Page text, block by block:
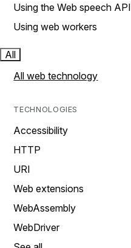
Using the Web speech API
Using web workers
All
All web technology
TECHNOLOGIES
Accessibility
HTTP
URI
Web extensions
WebAssembly
WebDriver